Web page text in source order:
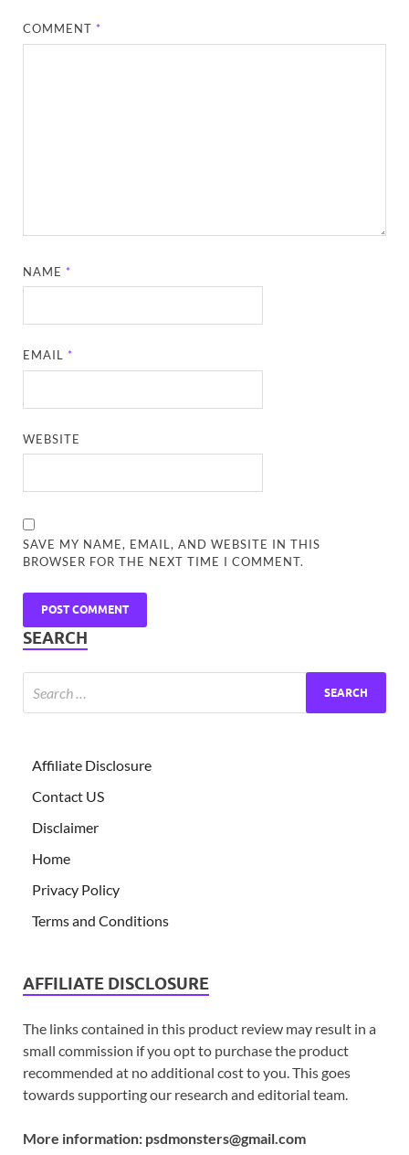
COMMENT *
NAME *
EMAIL *
WEBSITE
SAVE MY NAME, EMAIL, AND WEBSITE IN THIS
BROWSER FOR THE NEXT TIME I COMMENT.
SEARCH
Affiliate Disclosure
Contact US
Disclaimer
Home
Privacy Policy
Terms and Conditions
AFFILIATE DISCLOSURE
The links contained in this product review may result in a
small commission if you opt to purchase the product
recommended at no additional cost to you. This goes
towards supporting our research and editorial team.
More information: psdmonsters@gmail.com